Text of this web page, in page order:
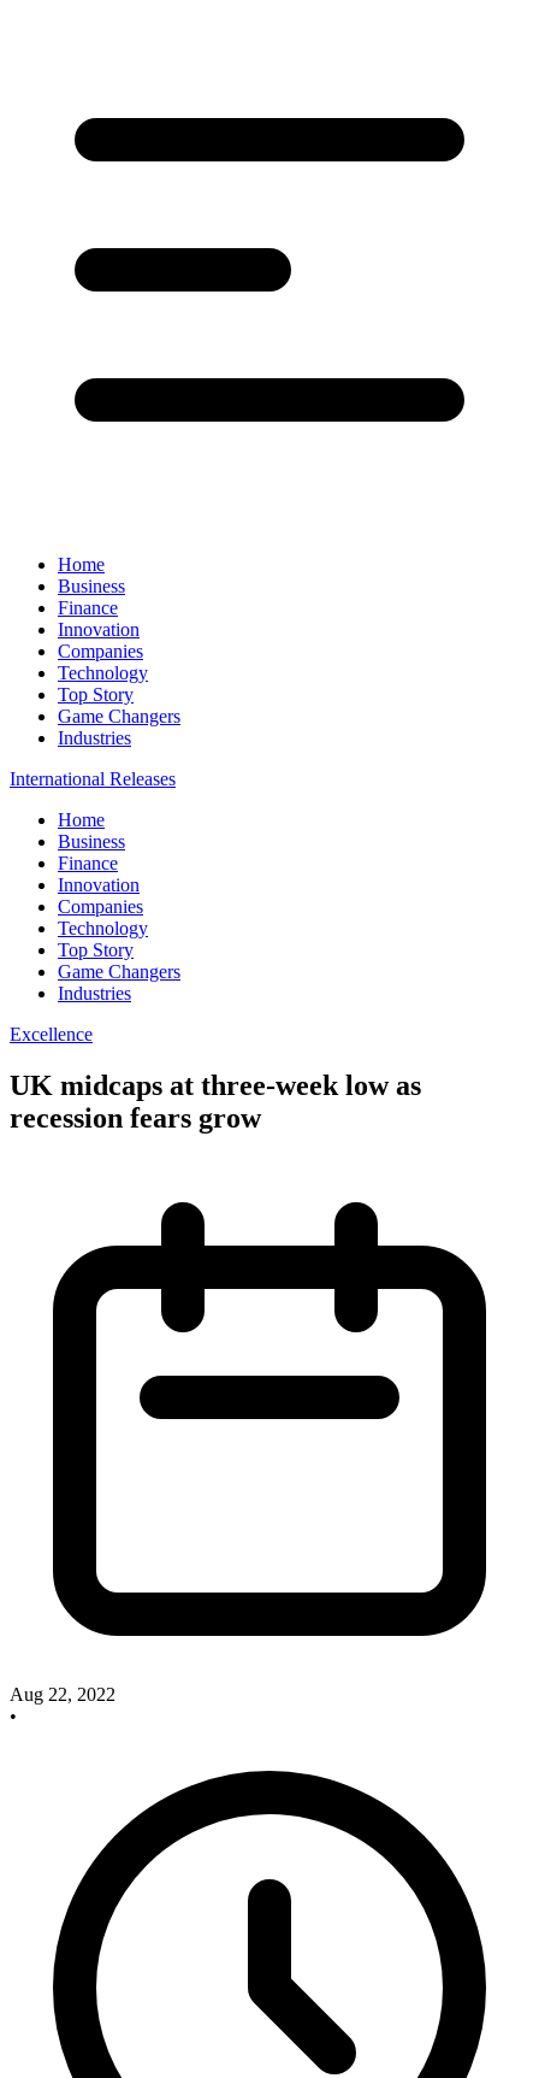
Home
Business
Finance
Innovation
Companies
Technology
Top Story
Game Changers
Industries
International Releases
Home
Business
Finance
Innovation
Companies
Technology
Top Story
Game Changers
Industries
Excellence
UK midcaps at three-week low as
recession fears grow
Aug 22, 2022
•